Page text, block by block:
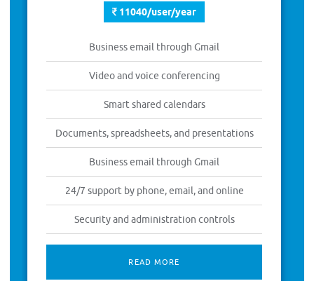
11040/user/year
Business email through Gmail
Video and voice conferencing
Smart shared calendars
Documents, spreadsheets, and presentations
Business email through Gmail
24/7 support by phone, email, and online
Security and administration controls
READ MORE